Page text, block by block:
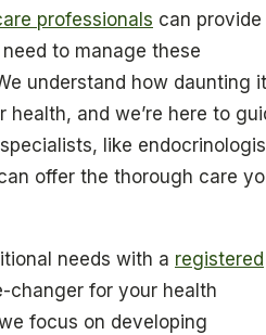
professionals can provide
to manage these
understand how daunting it
and we’re here to
like
offer the thorough care
needs with a registered
changer for your health
focus on developing